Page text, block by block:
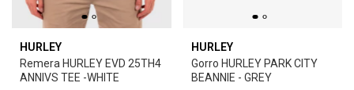
HURLEY
Remera HURLEY EVD 25TH4
ANNIVS TEE -WHITE
HURLEY
Gorro HURLEY PARK CITY
BEANNIE - GREY